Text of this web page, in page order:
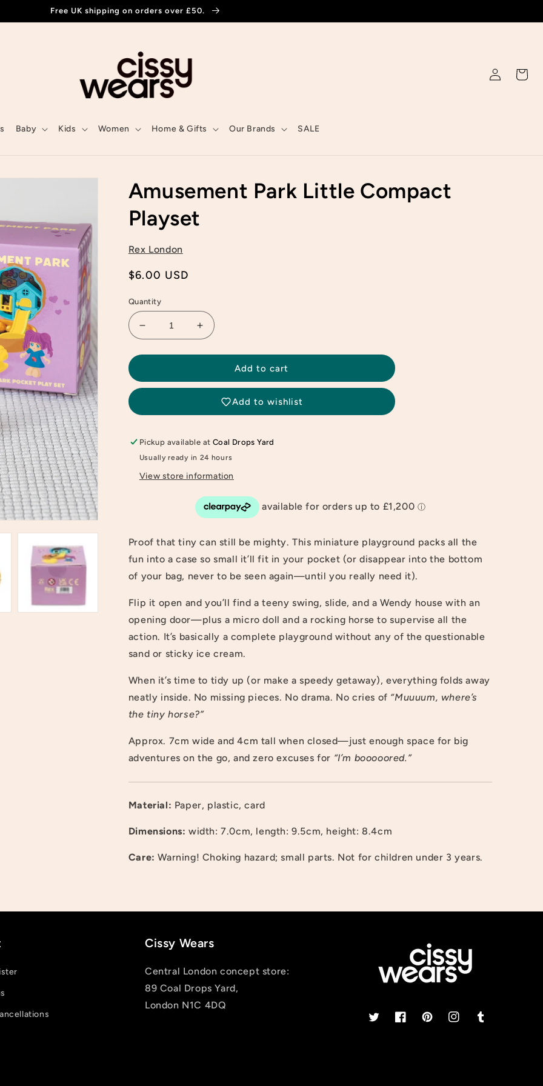
Free UK shipping on orders over £50.
Baby Kids Women Home & Gifts Our Brands SALE
Log
in
Cart
Amusement Park Little Compact
Playset
Rex London
Regular
$6.00 USD
Quantity
Decrease
quantity
for
Park
Increase
quantity
for
Amusement
Park
Compact
Add to cart
Add to wishlist
Pickup available at Coal Drops Yard
Usually ready in 24 hours
View store information
Proof that tiny can still be mighty. This miniature playground packs all the
fun into a case so small it’ll fit in your pocket (or disappear into the bottom
of your bag, never to be seen again—until you really need it).
Flip it open and you’ll find a teeny swing, slide, and a Wendy house with an
opening door—plus a micro doll and a rocking horse to supervise all the
action. It’s basically a complete playground without any of the questionable
sand or sticky ice cream.
When it’s time to tidy up (or make a speedy getaway), everything folds away
neatly inside. No missing pieces. No drama. No cries of “Muuuum, where’s
the tiny horse?”
Approx. 7cm wide and 4cm tall when closed—just enough space for big
adventures on the go, and zero excuses for “I’m booooored.”
Material: Paper, plastic, card
Dimensions: width: 7.0cm, length: 9.5cm, height: 8.4cm
Care: Warning! Choking hazard; small parts. Not for children under 3 years.
Cissy Wears
Central London concept store:
89 Coal Drops Yard,
London N1C 4DQ
TwitterFacebookPinterestInstagramTumblr
Log in to your account to add products to your wishlist